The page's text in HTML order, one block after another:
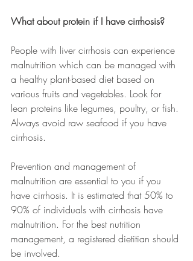
What about protein if I have cirrhosis?
People with liver cirrhosis can experience
malnutrition which can be managed with
a healthy plant-based diet based on
various fruits and vegetables. Look for
lean proteins like legumes, poultry, or fish.
Always avoid raw seafood if you have
cirrhosis.
Prevention and management of
malnutrition are essential to you if you
have cirrhosis. It is estimated that 50% to
90% of individuals with cirrhosis have
malnutrition. For the best nutrition
management, a registered dietitian should
be involved.